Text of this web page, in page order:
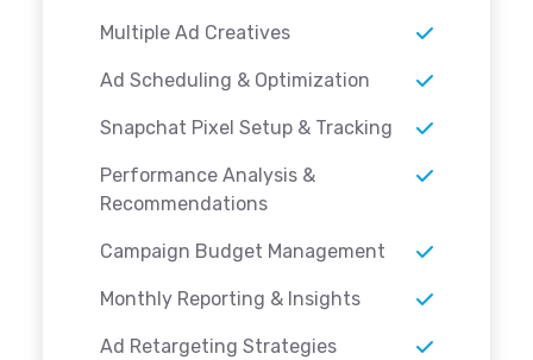
Multiple Ad Creatives
Ad Scheduling & Optimization
Snapchat Pixel Setup & Tracking
Performance Analysis &
Recommendations
Campaign Budget Management
Monthly Reporting & Insights
Ad Retargeting Strategies